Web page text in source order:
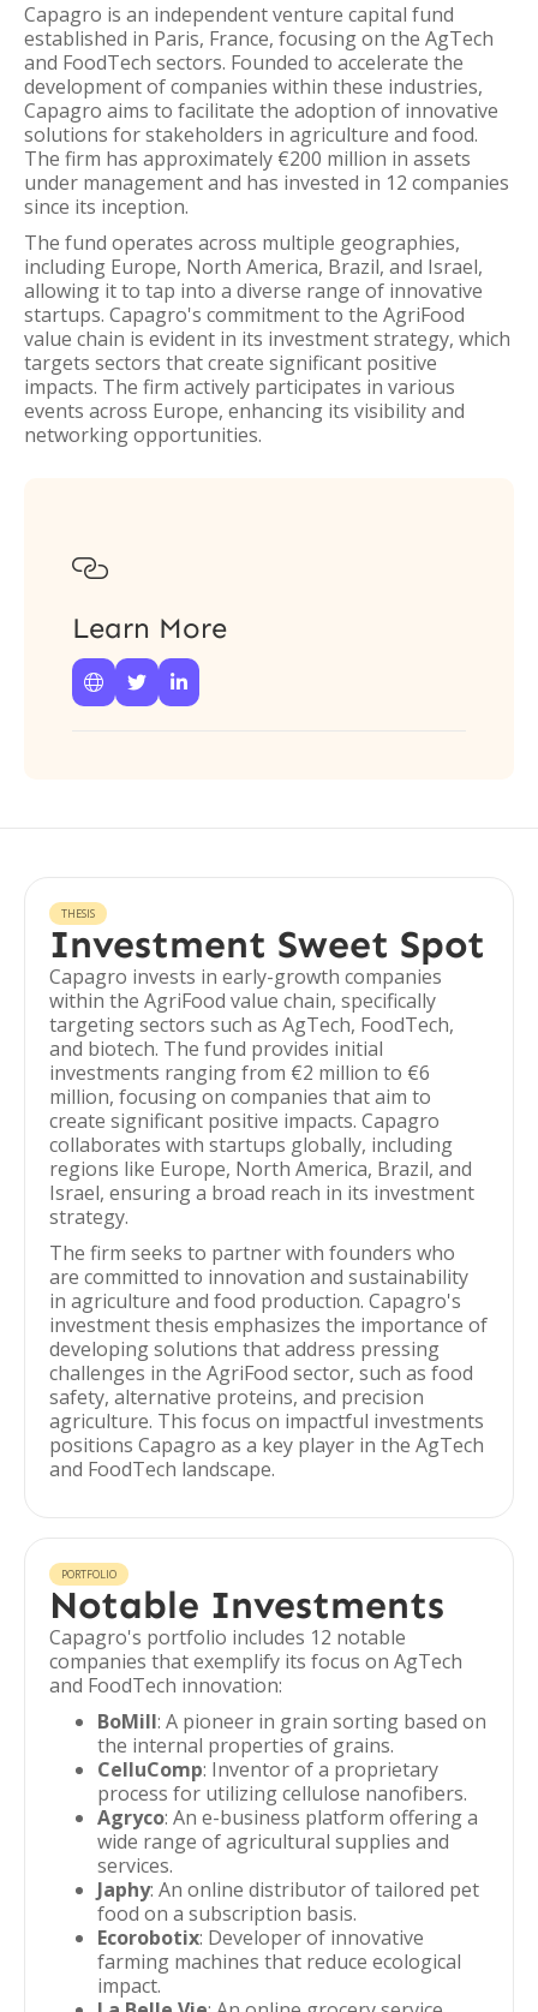
Capagro is an independent venture capital fund
established in Paris, France, focusing on the AgTech
and FoodTech sectors. Founded to accelerate the
development of companies within these industries,
Capagro aims to facilitate the adoption of innovative
solutions for stakeholders in agriculture and food.
The firm has approximately €200 million in assets
under management and has invested in 12 companies
since its inception.
The fund operates across multiple geographies,
including Europe, North America, Brazil, and Israel,
allowing it to tap into a diverse range of innovative
startups. Capagro's commitment to the AgriFood
value chain is evident in its investment strategy, which
targets sectors that create significant positive
impacts. The firm actively participates in various
events across Europe, enhancing its visibility and
networking opportunities.

Learn More
  
THESIS
Investment Sweet Spot
Capagro invests in early-growth companies
within the AgriFood value chain, specifically
targeting sectors such as AgTech, FoodTech,
and biotech. The fund provides initial
investments ranging from €2 million to €6
million, focusing on companies that aim to
create significant positive impacts. Capagro
collaborates with startups globally, including
regions like Europe, North America, Brazil, and
Israel, ensuring a broad reach in its investment
strategy.
The firm seeks to partner with founders who
are committed to innovation and sustainability
in agriculture and food production. Capagro's
investment thesis emphasizes the importance of
developing solutions that address pressing
challenges in the AgriFood sector, such as food
safety, alternative proteins, and precision
agriculture. This focus on impactful investments
positions Capagro as a key player in the AgTech
and FoodTech landscape.
PORTFOLIO
Notable Investments
Capagro's portfolio includes 12 notable
companies that exemplify its focus on AgTech
and FoodTech innovation:
BoMill: A pioneer in grain sorting based on
the internal properties of grains.
CelluComp: Inventor of a proprietary
process for utilizing cellulose nanofibers.
Agryco: An e-business platform offering a
wide range of agricultural supplies and
services.
Japhy: An online distributor of tailored pet
food on a subscription basis.
Ecorobotix: Developer of innovative
farming machines that reduce ecological
impact.